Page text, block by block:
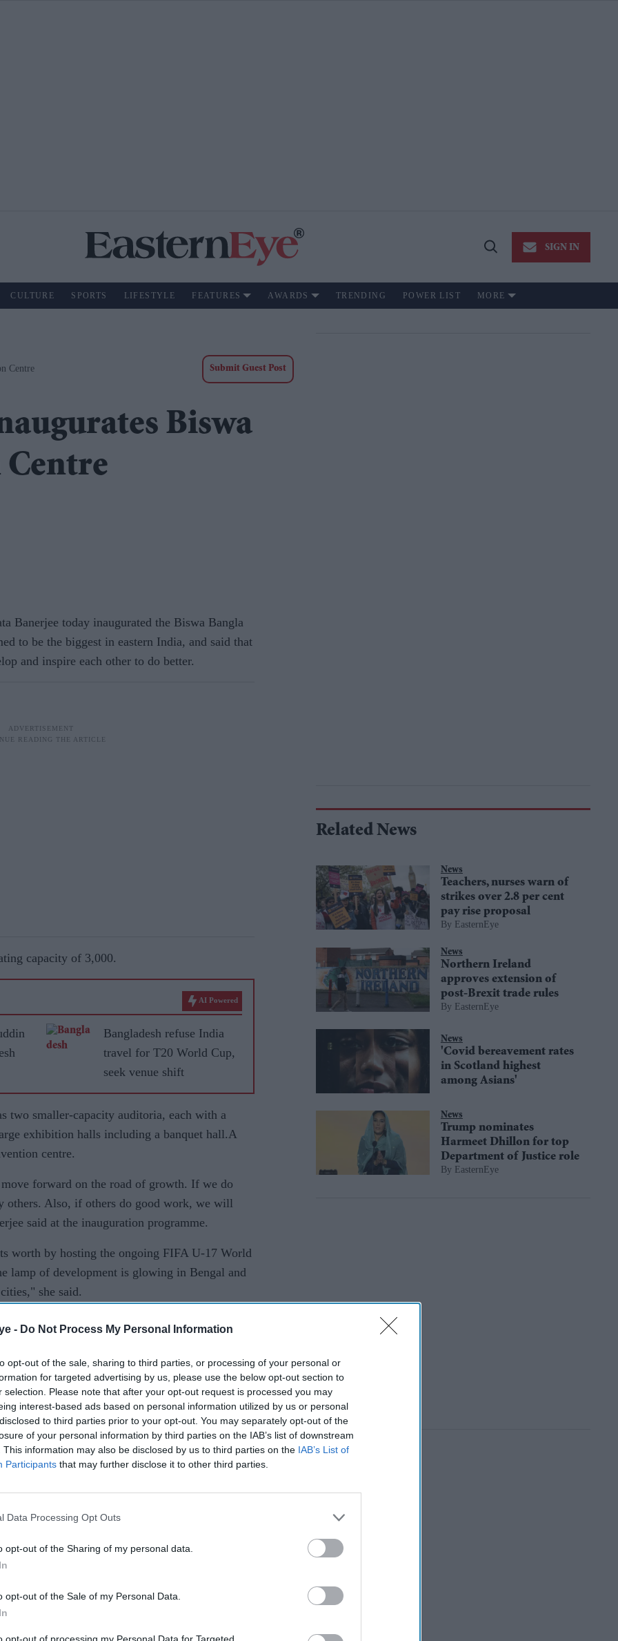
- Do Not Process My Personal Information
opt-out of the sale, sharing to third parties, or processing of your personal or
for targeted advertising by us, please use the below opt-out section to
selection. Please note that after your opt-out request is processed you may
interest-based ads based on personal information utilized by us or personal
to third parties prior to your opt-out. You may separately opt-out of the
of your personal information by third parties on the IAB’s list of downstream
This information may also be disclosed by us to third parties on the IAB’s List of
Participants that may further disclose it to other third parties.
Data Processing Opt Outs
opt-out of the Sharing of my personal data.
opt-out of the Sale of my Personal Data.
opt-out of processing my Personal Data for Targeted
Open
SIGN IN
CULTURE SPORTS LIFESTYLE FEATURES AWARDS TRENDING POWER LIST MORE
Centre Submit Guest Post
Biswa
Banerjee today inaugurated the Biswa Bangla
to be the biggest in eastern India, and said that
and inspire each other to do better.
capacity of 3,000.
AI Powered
Bangladesh refuse India
travel for T20 World Cup,
seek venue shift
two smaller-capacity auditoria, each with a
exhibition halls including a banquet hall.A
centre.
forward on the road of growth. If we do
Also, if others do good work, we will
said at the inauguration programme.
worth by hosting the ongoing FIFA U-17 World
lamp of development is glowing in Bengal and
she said.
the biggest in eastern India and one of the
said it was beautifully constructed by the
of the Housing Infrastructure Development
500 crore.
in January next year is going to be held at this
jewel in the crown of the state and of the
2019 has started already and that proves the
said.
as Biswa Bangla Convention Centre,
she said her government has allocated
at Digha in East Midnapore.
Related News
News
Teachers, nurses warn of
strikes over 2.8 per cent
pay rise proposal
EasternEye
News
Northern Ireland
approves extension of
post-Brexit trade rules
EasternEye
News
'Covid bereavement rates
in Scotland highest
among Asians'
News
Trump nominates
Harmeet Dhillon for top
Department of Justice role
EasternEye